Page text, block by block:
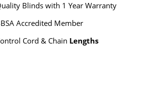
Blinds with 1 Year Warranty
Accredited Member
Cord & Chain Lengths